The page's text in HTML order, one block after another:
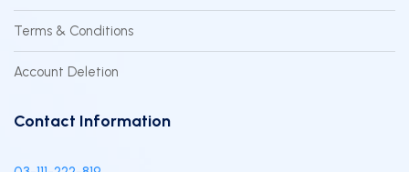
Terms & Conditions
Account Deletion
Contact Information